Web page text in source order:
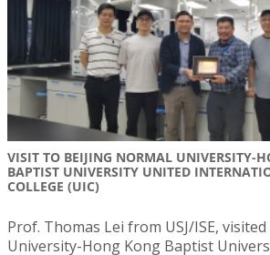
VISIT TO BEIJING NORMAL UNIVERSITY-
BAPTIST UNIVERSITY UNITED
COLLEGE (UIC)
Prof. Thomas Lei from USJ/ISE,
University-Hong Kong Baptist